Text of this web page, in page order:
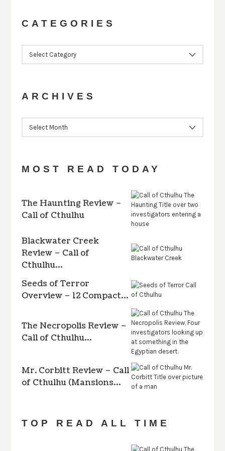
CATEGORIES
ARCHIVES
MOST READ TODAY
The Haunting Review –
Call of Cthulhu
Blackwater Creek
Review – Call of
Cthulhu…
Seeds of Terror
Overview – 12 Compact…
The Necropolis Review –
Call of Cthulhu…
Mr. Corbitt Review – Call
of Cthulhu (Mansions…
TOP READ ALL TIME